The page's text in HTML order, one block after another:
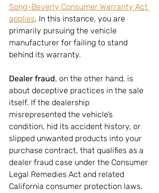
Song-Beverly Consumer Warranty Act
applies. In this instance, you are
primarily pursuing the vehicle
manufacturer for failing to stand
behind its warranty.
Dealer fraud, on the other hand, is
about deceptive practices in the sale
itself. If the dealership
misrepresented the vehicle’s
condition, hid its accident history, or
slipped unwanted products into your
purchase contract, that qualifies as a
dealer fraud case under the Consumer
Legal Remedies Act and related
California consumer protection laws.